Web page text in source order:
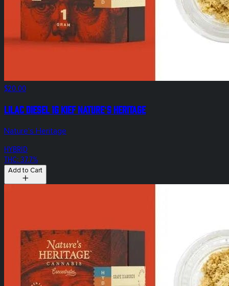
$20.00
Lilac Diesel 1g Kief Nature's Heritage
Nature's Heritage
HYBRID
THC: 37.7%
Add to Cart